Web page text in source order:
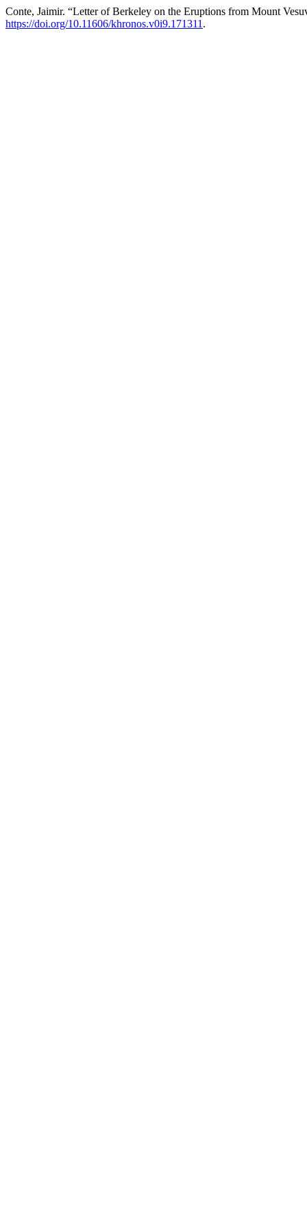
Conte, Jaimir. “Letter of Berkeley on the Eruptions from Mount
https://doi.org/10.11606/khronos.v0i9.171311 .